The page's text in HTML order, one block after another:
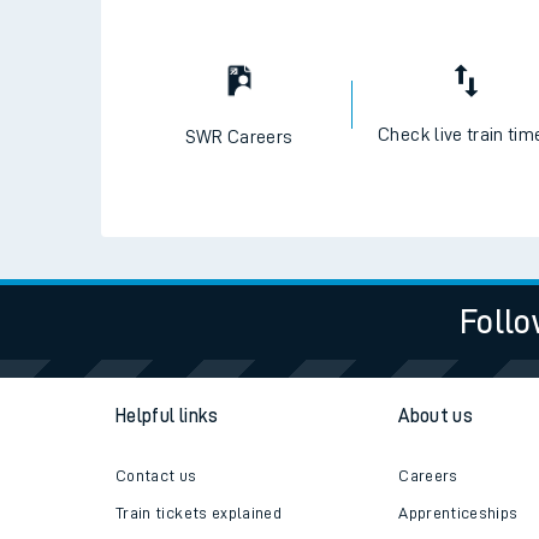
SWR Careers Check live train
Helpful links
Contact us
Train tickets explained
About us
Careers
Apprenticeships